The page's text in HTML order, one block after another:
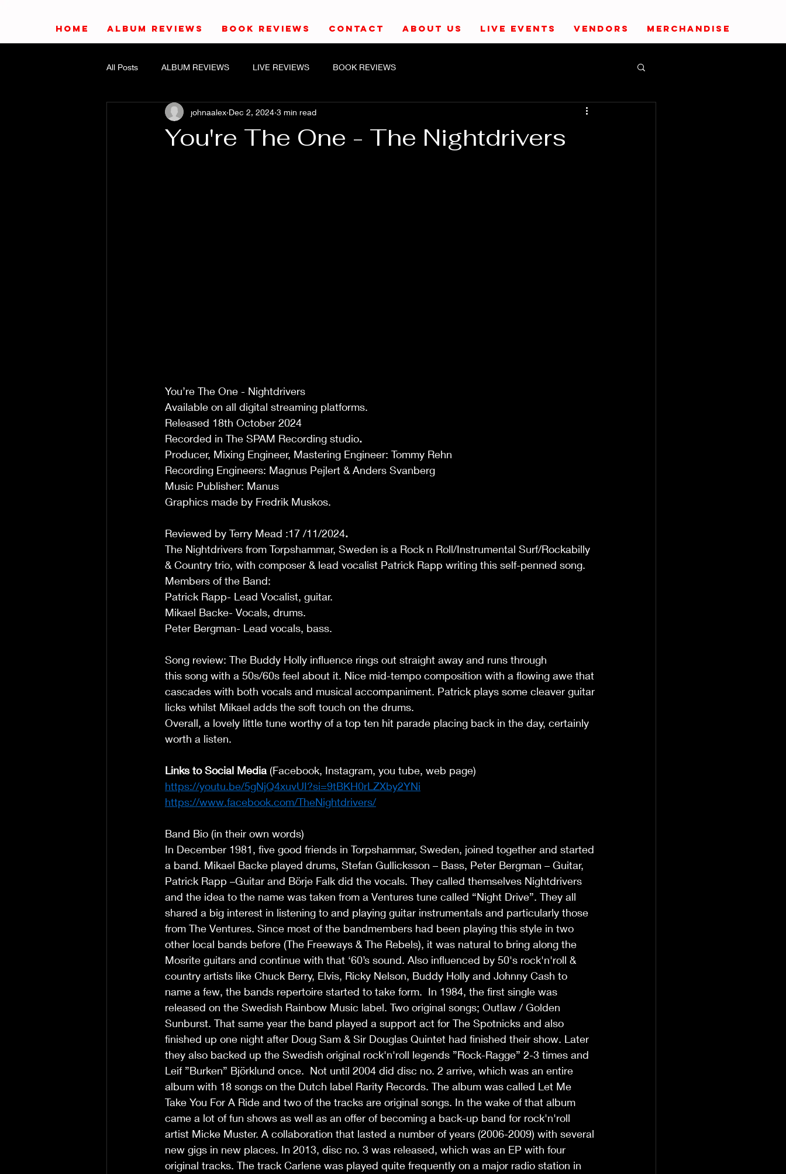
HOME ALBUM REVIEWS BOOK REVIEWS CONTACT ABOUT US LIVE EVENTS VENDORS MERCHANDISE
All Posts ALBUM REVIEWS LIVE REVIEWS BOOK REVIEWS
You're The One - The Nightdrivers
johnaalex Dec 2, 2024 3 min read
You’re The One - Nightdrivers
Available on all digital streaming platforms.
Released 18th October 2024
Recorded in The SPAM Recording studio.
Producer, Mixing Engineer, Mastering Engineer: Tommy Rehn
Recording Engineers: Magnus Pejlert & Anders Svanberg
Music Publisher: Manus
Graphics made by Fredrik Muskos.
Reviewed by Terry Mead :17 /11/2024.
The Nightdrivers from Torpshammar, Sweden is a Rock n Roll/Instrumental Surf/Rockabilly
& Country trio, with composer & lead vocalist Patrick Rapp writing this self-penned song.
Members of the Band:
Patrick Rapp- Lead Vocalist, guitar.
Mikael Backe- Vocals, drums.
Peter Bergman- Lead vocals, bass.
Song review: The Buddy Holly influence rings out straight away and runs through
this song with a 50s/60s feel about it. Nice mid-tempo composition with a flowing awe that
cascades with both vocals and musical accompaniment. Patrick plays some cleaver guitar
licks whilst Mikael adds the soft touch on the drums.
Overall, a lovely little tune worthy of a top ten hit parade placing back in the day, certainly
worth a listen.
Links to Social Media (Facebook, Instagram, you tube, web page)
https://youtu.be/5gNjQ4xuvUI?si=9tBKH0rLZXby2YNi
https://www.facebook.com/TheNightdrivers/
Band Bio (in their own words)
In December 1981, five good friends in Torpshammar, Sweden, joined together and started
a band. Mikael Backe played drums, Stefan Gullicksson – Bass, Peter Bergman – Guitar,
Patrick Rapp –Guitar and Börje Falk did the vocals. They called themselves Nightdrivers
and the idea to the name was taken from a Ventures tune called “Night Drive”. They all
shared a big interest in listening to and playing guitar instrumentals and particularly those
from The Ventures. Since most of the bandmembers had been playing this style in two
other local bands before (The Freeways & The Rebels), it was natural to bring along the
Mosrite guitars and continue with that ‘60’s sound. Also influenced by 50's rock'n'roll &
country artists like Chuck Berry, Elvis, Ricky Nelson, Buddy Holly and Johnny Cash to
name a few, the bands repertoire started to take form.  In 1984, the first single was
released on the Swedish Rainbow Music label. Two original songs; Outlaw / Golden
Sunburst. That same year the band played a support act for The Spotnicks and also
finished up one night after Doug Sam & Sir Douglas Quintet had finished their show. Later
they also backed up the Swedish original rock'n'roll legends ”Rock-Ragge” 2-3 times and
Leif ”Burken” Björklund once.  Not until 2004 did disc no. 2 arrive, which was an entire
album with 18 songs on the Dutch label Rarity Records. The album was called Let Me
Take You For A Ride and two of the tracks are original songs. In the wake of that album
came a lot of fun shows as well as an offer of becoming a back-up band for rock'n'roll
artist Micke Muster. A collaboration that lasted a number of years (2006-2009) with several
new gigs in new places. In 2013, disc no. 3 was released, which was an EP with four
original tracks. The track Carlene was played quite frequently on a major radio station in